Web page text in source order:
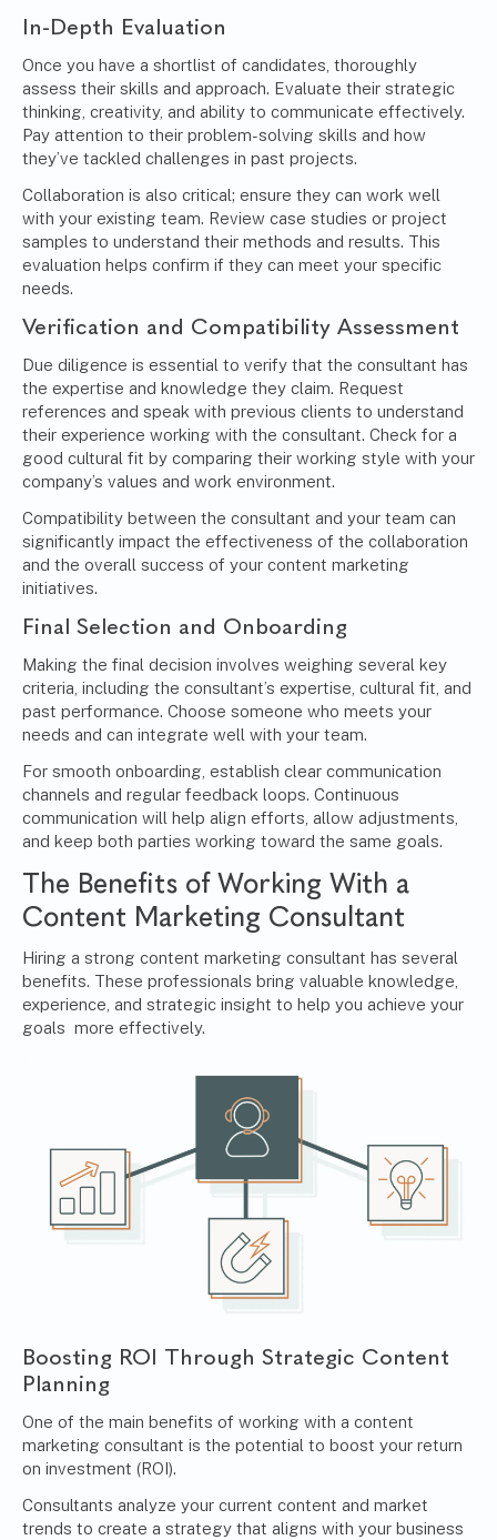
In-Depth Evaluation
Once you have a shortlist of candidates, thoroughly
assess their skills and approach. Evaluate their strategic
thinking, creativity, and ability to communicate effectively.
Pay attention to their problem-solving skills and how
they’ve tackled challenges in past projects.
Collaboration is also critical; ensure they can work well
with your existing team. Review case studies or project
samples to understand their methods and results. This
evaluation helps confirm if they can meet your specific
needs.
Verification and Compatibility Assessment
Due diligence is essential to verify that the consultant has
the expertise and knowledge they claim. Request
references and speak with previous clients to understand
their experience working with the consultant. Check for a
good cultural fit by comparing their working style with your
company’s values and work environment.
Compatibility between the consultant and your team can
significantly impact the effectiveness of the collaboration
and the overall success of your content marketing
initiatives.
Final Selection and Onboarding
Making the final decision involves weighing several key
criteria, including the consultant’s expertise, cultural fit, and
past performance. Choose someone who meets your
needs and can integrate well with your team.
For smooth onboarding, establish clear communication
channels and regular feedback loops. Continuous
communication will help align efforts, allow adjustments,
and keep both parties working toward the same goals.
The Benefits of Working With a
Content Marketing Consultant
Hiring a strong content marketing consultant has several
benefits. These professionals bring valuable knowledge,
experience, and strategic insight to help you achieve your
goals more effectively.
Boosting ROI Through Strategic Content
Planning
One of the main benefits of working with a content
marketing consultant is the potential to boost your return
on investment (ROI).
Consultants analyze your current content and market
trends to create a strategy that aligns with your business